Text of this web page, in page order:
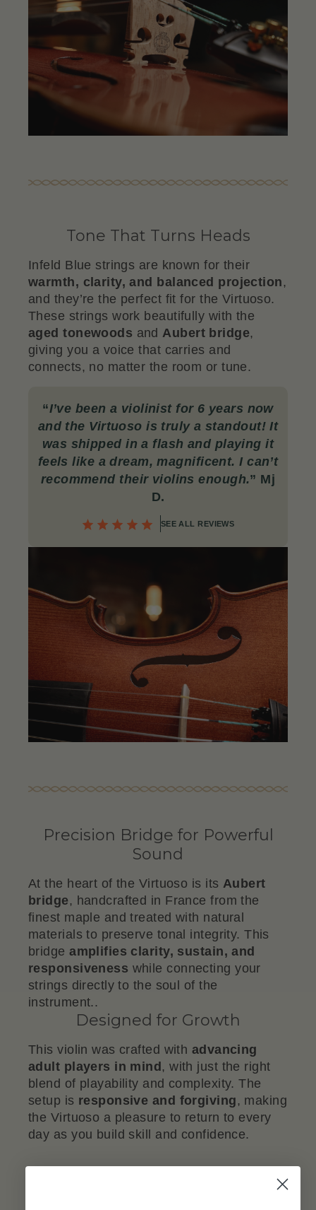
Tone That Turns Heads
Infeld Blue strings are known for their
warmth, clarity, and balanced projection,
and they’re the perfect fit for the Virtuoso.
These strings work beautifully with the
aged tonewoods andAubert bridge,
giving you a voice that carries and
connects, no matter the room or tune.
“I’ve been a violinist for 6 years now
and the Virtuoso is truly a standout! It
was shipped in a flash and playing it
feels like a dream, magnificent. I can’t
recommend their violins enough.” Mj
D.
SEE ALL REVIEWS
Precision Bridge for Powerful
Sound
At the heart of the Virtuoso is its Aubert
bridge, handcrafted in France from the
finest maple and treated with natural
materials to preserve tonal integrity. This
bridgeamplifies clarity, sustain, and
responsiveness while connecting your
strings directly to the soul of the
instrument..
Designed for Growth
This violin was crafted with advancing
adult players in mind , with just the right
blend of playability and complexity. The
setup is responsive and forgiving, making
the Virtuoso a pleasure to return to every
day as you build skill and confidence.